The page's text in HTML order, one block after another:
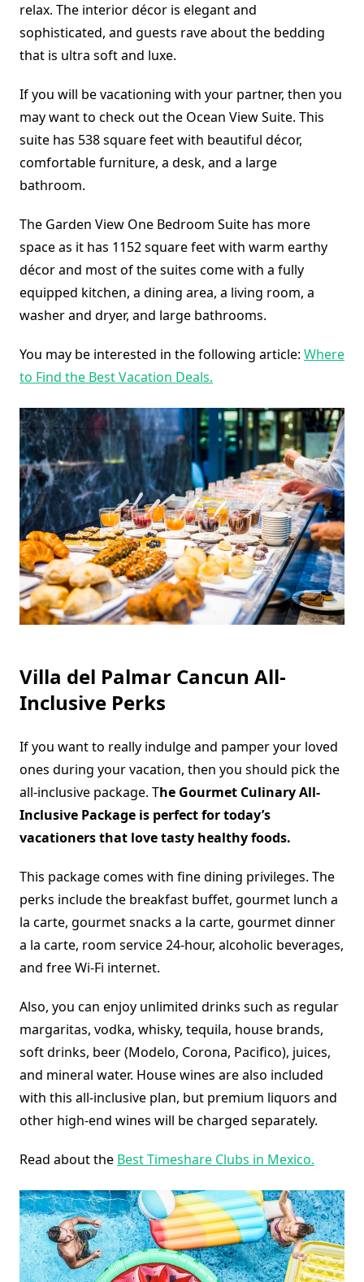
relax. The interior décor is elegant and
sophisticated, and guests rave about the bedding
that is ultra soft and luxe.
If you will be vacationing with your partner, then you
may want to check out the Ocean View Suite. This
suite has 538 square feet with beautiful décor,
comfortable furniture, a desk, and a large
bathroom.
The Garden View One Bedroom Suite has more
space as it has 1152 square feet with warm earthy
décor and most of the suites come with a fully
equipped kitchen, a dining area, a living room, a
washer and dryer, and large bathrooms.
You may be interested in the following article: Where
to Find the Best Vacation Deals.
Villa del Palmar Cancun All-
Inclusive Perks
If you want to really indulge and pamper your loved
ones during your vacation, then you should pick the
all-inclusive package. The Gourmet Culinary All-
Inclusive Package is perfect for today’s
vacationers that love tasty healthy foods.
This package comes with fine dining privileges. The
perks include the breakfast buffet, gourmet lunch a
la carte, gourmet snacks a la carte, gourmet dinner
a la carte, room service 24-hour, alcoholic beverages,
and free Wi-Fi internet.
Also, you can enjoy unlimited drinks such as regular
margaritas, vodka, whisky, tequila, house brands,
soft drinks, beer (Modelo, Corona, Pacifico), juices,
and mineral water. House wines are also included
with this all-inclusive plan, but premium liquors and
other high-end wines will be charged separately.
Read about the Best Timeshare Clubs in Mexico.